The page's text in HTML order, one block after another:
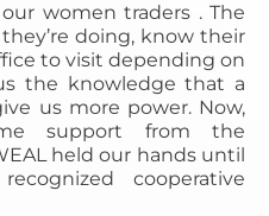
women traders . The
doing, know their
to visit depending on
the knowledge that a
us more power. Now,
support from the
held our hands until
cooperative